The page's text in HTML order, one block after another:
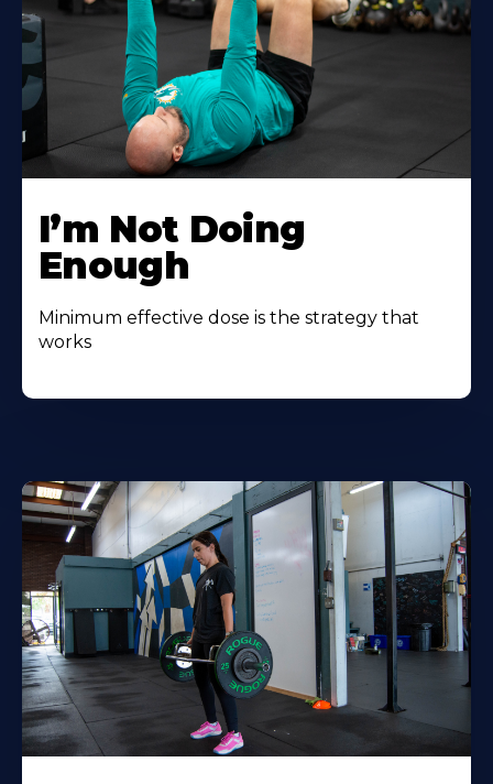
I’m Not Doing
Enough
Minimum effective dose is the strategy that
works